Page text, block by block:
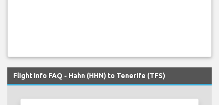
Flight Info FAQ - Hahn (HHN) to Tenerife (TFS)